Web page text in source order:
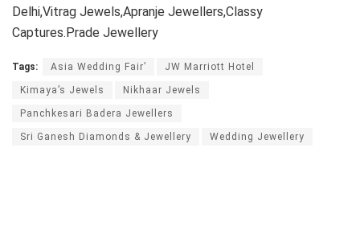
Delhi,Vitrag Jewels,Apranje Jewellers,Classy
Captures.Prade Jewellery
Tags: Asia Wedding Fair’ JW Marriott Hotel
Kimaya’s Jewels Nikhaar Jewels
Panchkesari Badera Jewellers
Sri Ganesh Diamonds & Jewellery Wedding Jewellery